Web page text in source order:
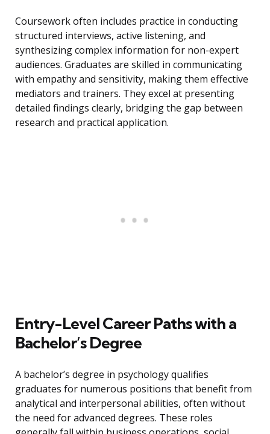
Coursework often includes practice in conducting
structured interviews, active listening, and
synthesizing complex information for non-expert
audiences. Graduates are skilled in communicating
with empathy and sensitivity, making them effective
mediators and trainers. They excel at presenting
detailed findings clearly, bridging the gap between
research and practical application.
Entry-Level Career Paths with a
Bachelor’s Degree
A bachelor’s degree in psychology qualifies
graduates for numerous positions that benefit from
analytical and interpersonal abilities, often without
the need for advanced degrees. These roles